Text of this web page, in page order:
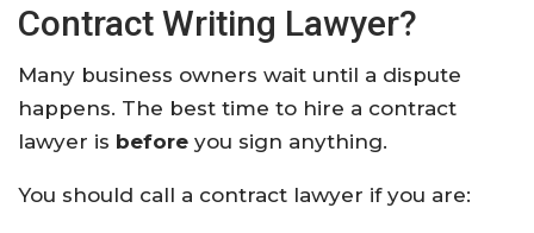
Contract Writing Lawyer?
Many business owners wait until a dispute
happens. The best time to hire a contract
lawyer is before you sign anything.
You should call a contract lawyer if you are: